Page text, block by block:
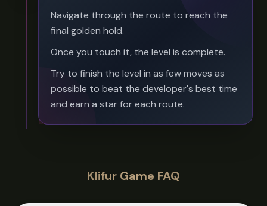
Navigate through the route to reach the
final golden hold.
Once you touch it, the level is complete.
Try to finish the level in as few moves as
possible to beat the developer's best time
and earn a star for each route.
Klifur Game FAQ